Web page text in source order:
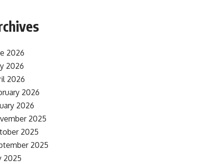
2026
2026
2026
2026
2026
2025
2025
2025
2025